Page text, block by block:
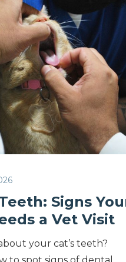
Signs
a Vet Visit
your cat’s teeth?
to spot signs of dental